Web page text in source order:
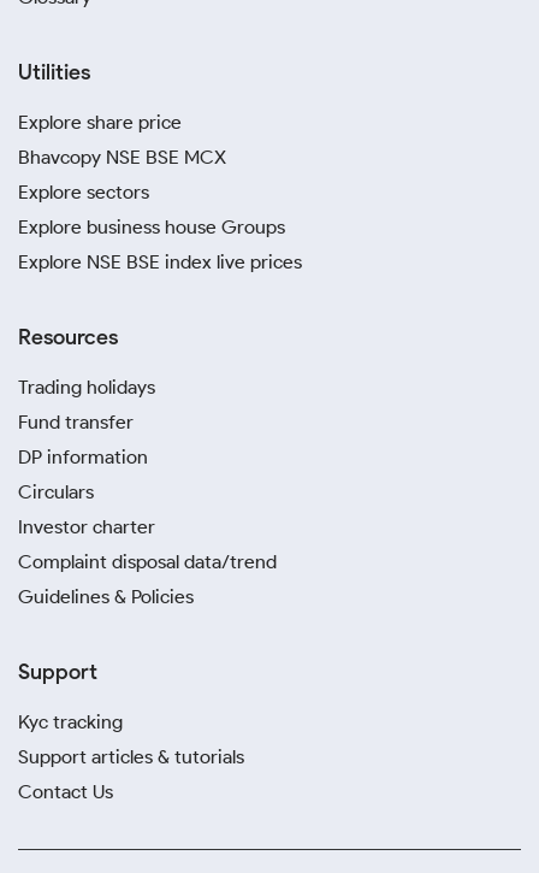
Utilities
Explore share price
Bhavcopy NSE BSE MCX
Explore sectors
Explore business house Groups
Explore NSE BSE index live prices
Resources
Trading holidays
Fund transfer
DP information
Circulars
Investor charter
Complaint disposal data/trend
Guidelines & Policies
Support
Kyc tracking
Support articles & tutorials
Contact Us